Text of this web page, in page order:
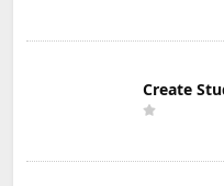
Create